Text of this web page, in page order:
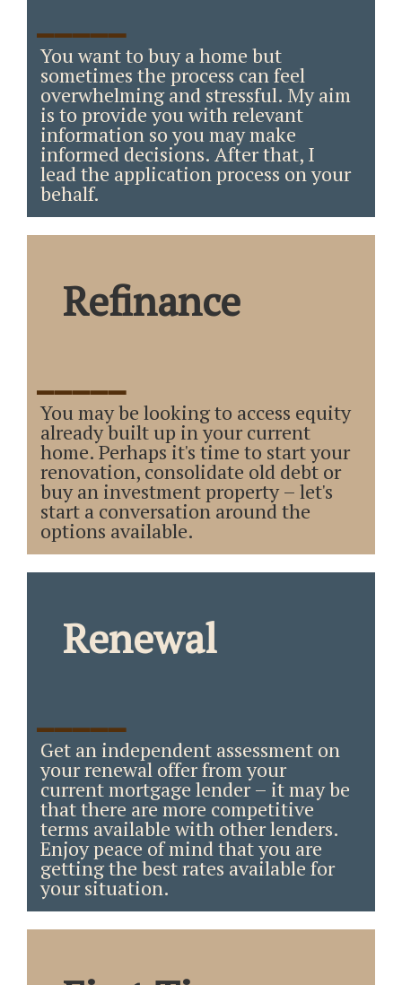
_____
You want to buy a home but
sometimes the process can feel
overwhelming and stressful. My aim
is to provide you with relevant
information so you may make
informed decisions. After that, I
lead the application process on your
behalf.
Refinance
_____
You may be looking to access equity
already built up in your current
home. Perhaps it's time to start your
renovation, consolidate old debt or
buy an investment property – let's
start a conversation around the
options available.
Renewal
_____
Get an independent assessment on
your renewal offer from your
current mortgage lender – it may be
that there are more competitive
terms available with other lenders.
Enjoy peace of mind that you are
getting the best rates available for
your situation.